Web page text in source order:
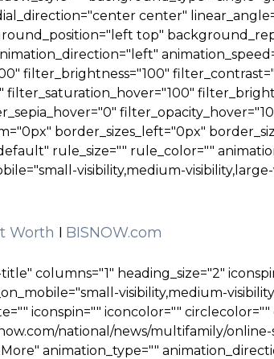
center"
top"
filter_brightness="100"
border_sizes_left="0px"
rule_size="" rule_color=""
visibility,medium-visibility,large-
Worth I BISNOW.com
columns="1" heading_size="2"
visibility,medium-
iconspin="" iconcolor=""
national/news/multifamily/
animation_type=""